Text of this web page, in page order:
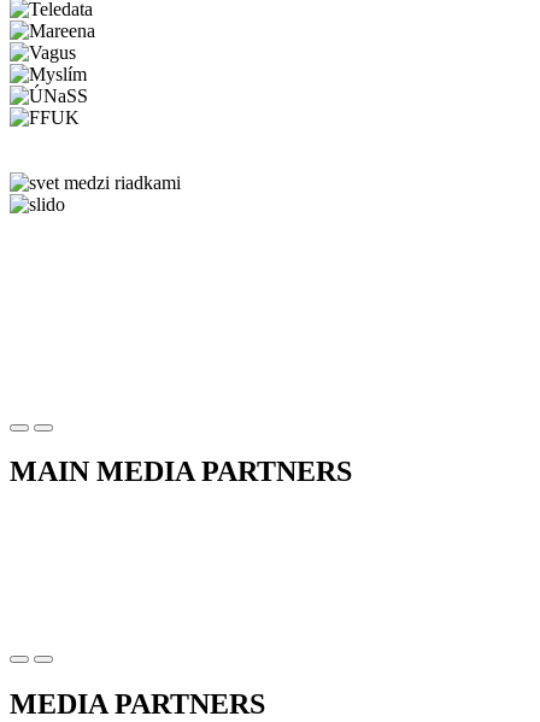
MAIN MEDIA PARTNERS
MEDIA PARTNERS